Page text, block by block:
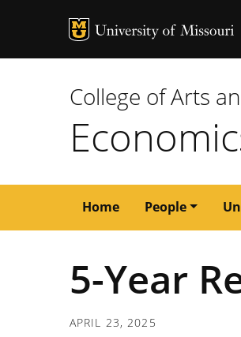
MU Logo
College of Arts
Main
navigation
Home People
5-Year
APRIL 23, 2025